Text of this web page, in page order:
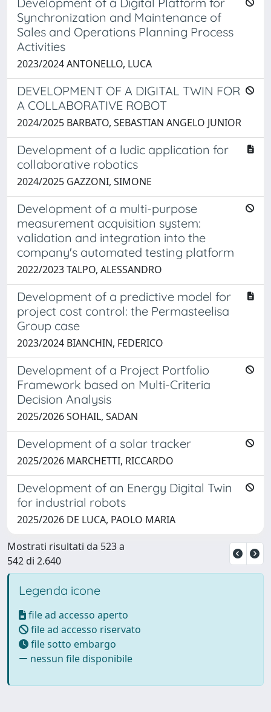
Synchronization and Maintenance of
Sales and Operations Planning Process
Activities
2023/2024 ANTONELLO, LUCA
DEVELOPMENT OF A DIGITAL TWIN FOR
A COLLABORATIVE ROBOT
2024/2025 BARBATO, SEBASTIAN ANGELO JUNIOR
Development of a ludic application for
collaborative robotics
2024/2025 GAZZONI, SIMONE
Development of a multi-purpose
measurement acquisition system:
validation and integration into the
company's automated testing platform
2022/2023 TALPO, ALESSANDRO
Development of a predictive model for
project cost control: the Permasteelisa
Group case
2023/2024 BIANCHIN, FEDERICO
Development of a Project Portfolio
Framework based on Multi-Criteria
Decision Analysis
2025/2026 SOHAIL, SADAN
Development of a solar tracker
2025/2026 MARCHETTI, RICCARDO
Development of an Energy Digital Twin
for industrial robots
2025/2026 DE LUCA, PAOLO MARIA
Mostrati risultati da 523 a
542 di 2.640
Legenda icone
file ad accesso aperto
file ad accesso riservato
file sotto embargo
nessun file disponibile